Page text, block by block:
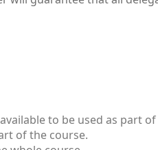
to be used as part
of the course.